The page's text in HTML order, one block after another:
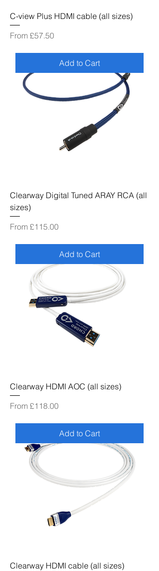
C-view Plus HDMI cable (all sizes)
From £57.50
Sale Price
Add to Cart
Clearway Digital Tuned ARAY RCA (all
sizes)
From £115.00
Sale Price
Add to Cart
Clearway HDMI AOC (all sizes)
From £118.00
Sale Price
Add to Cart
Clearway HDMI cable (all sizes)